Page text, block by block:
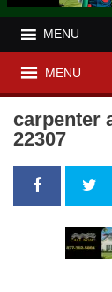
MENU
MENU
carpenter
22307